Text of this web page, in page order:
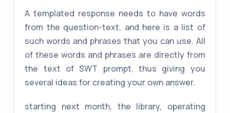
A templated response needs to have words
from the question-text, and here is a list of
such words and phrases that you can use. All
of these words and phrases are directly from
the text of SWT prompt, thus giving you
several ideas for creating your own answer.
starting next month, the library, operating